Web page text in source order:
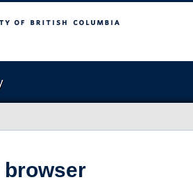
Columbia